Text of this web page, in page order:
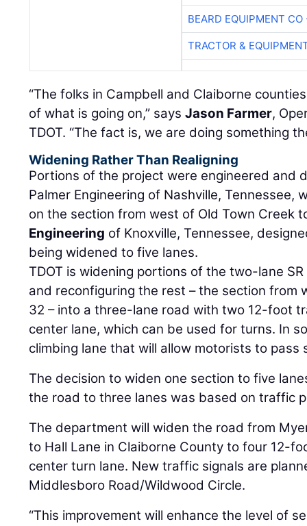
BEARD EQUIPMENT CO
TRACTOR &
“The folks in Campbell and Claiborne
of what is going on,” saysJason Farmer,
TDOT. “The fact is, we are doing something
Widening Rather Than Realigning
Portions of the project were engineered and
Palmer Engineering of Nashville,
on the section from west of Old Town Creek
Engineering of Knoxville, Tennessee,
being widened to five lanes.
TDOT is widening portions of the two-lane
and reconfiguring the rest – the section from
32 – into a three-lane road with two 12-foot
center lane, which can be used for turns. In
climbing lane that will allow motorists to pass
The decision to widen one section to five
the road to three lanes was based on traffic
The department will widen the road from
to Hall Lane in Claiborne County to four 12-
center turn lane. New traffic signals are
Middlesboro Road/Wildwood Circle.
“This improvement will enhance the level of